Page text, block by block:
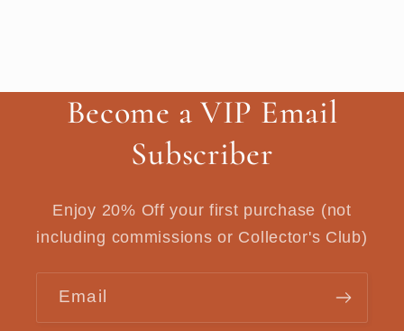
Become a VIP Email
Subscriber
Enjoy 20% Off your first purchase (not
including commissions or Collector's Club)
Email